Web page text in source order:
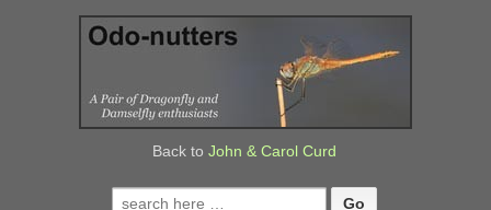
Back to John & Carol Curd
Search